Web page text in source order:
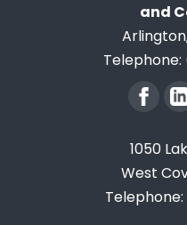
and
Arlington
Telephone:
1050
West
Telephone: